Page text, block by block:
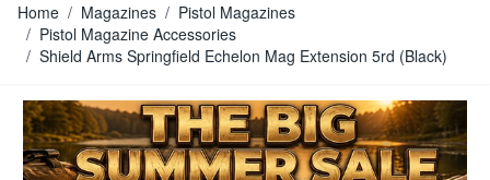
Home / Magazines / Pistol Magazines
/ Pistol Magazine Accessories
/ Shield Arms Springfield Echelon Mag Extension 5rd (Black)